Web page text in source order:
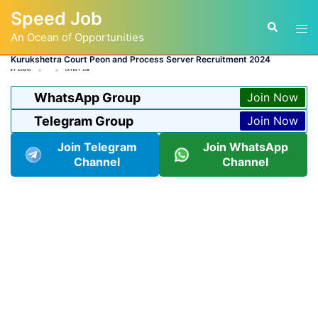
content
Speed Job
An Ocean of Opportunities
Search
Kurukshetra Court Peon and Process Server Recruitment 2024
BY ADMIN LATEST JOB
WhatsApp Group Join Now
Telegram Group
Join Now
Join Telegram
Channel
Join WhatsApp
Channel